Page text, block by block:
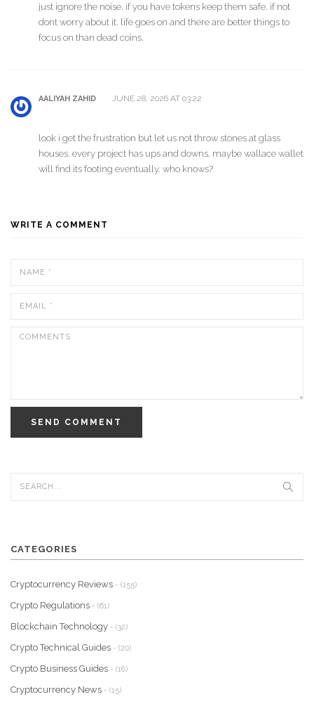
just ignore the noise. if you have tokens keep them safe. if not
dont worry about it. life goes on and there are better things to
focus on than dead coins.
AALIYAH ZAHID JUNE 28, 2026 AT 03:22
look i get the frustration but let us not throw stones at glass
houses. every project has ups and downs. maybe wallace wallet
will find its footing eventually. who knows?
WRITE A COMMENT
SEND COMMENT
CATEGORIES
Cryptocurrency Reviews - (155)
Crypto Regulations - (61)
Blockchain Technology - (32)
Crypto Technical Guides - (20)
Crypto Business Guides - (18)
Cryptocurrency News - (15)